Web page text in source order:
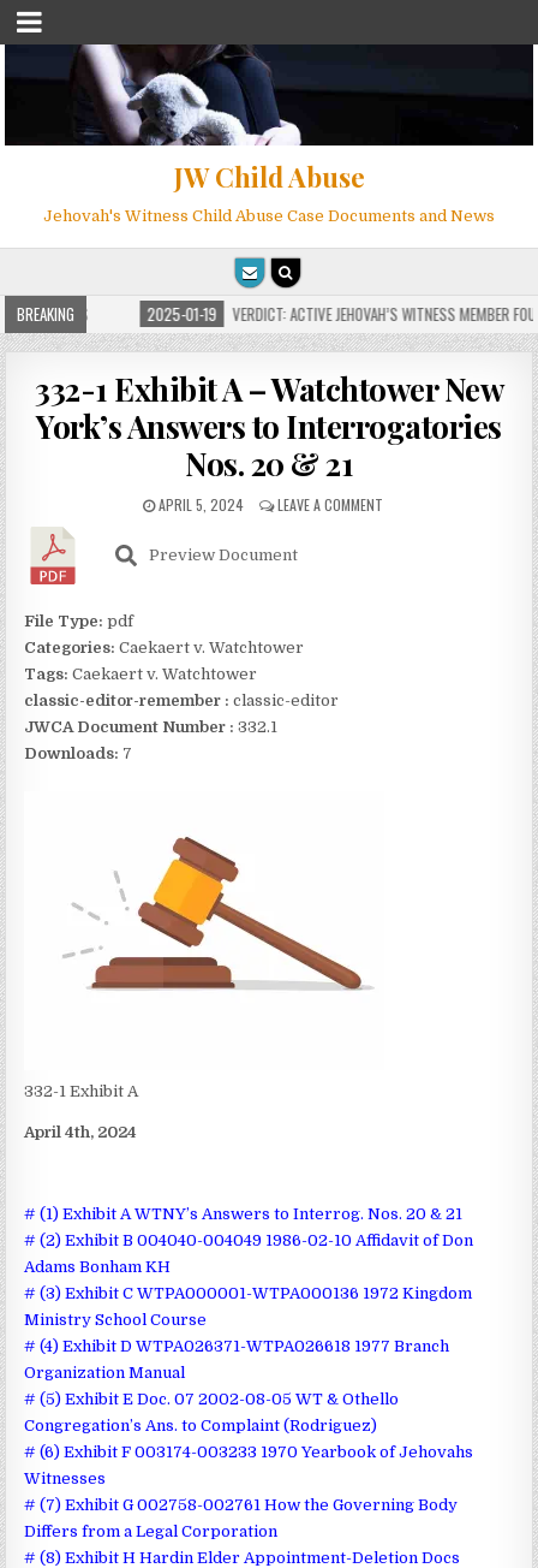
JW Child Abuse
Jehovah's Witness Child Abuse Case Documents and News
BREAKING
MILLIONS 2025-01-19 VERDICT: ACTIVE JEHOVAH’S WITNESS MEMBER
332-1 Exhibit A – Watchtower New
York’s Answers to Interrogatories
Nos. 20 & 21
APRIL 5, 2024 LEAVE A COMMENT
332-1 Exhibit A
April 4th, 2024
# (1) Exhibit A WTNY’s Answers to Interrog. Nos. 20 & 21
# (2) Exhibit B 004040-004049 1986-02-10 Affidavit of Don
Adams Bonham KH
# (3) Exhibit C WTPA000001-WTPA000136 1972 Kingdom
Ministry School Course
# (4) Exhibit D WTPA026371-WTPA026618 1977 Branch
Organization Manual
# (5) Exhibit E Doc. 07 2002-08-05 WT & Othello
Congregation’s Ans. to Complaint (Rodriguez)
# (6) Exhibit F 003174-003233 1970 Yearbook of Jehovahs
Witnesses
# (7) Exhibit G 002758-002761 How the Governing Body
Differs from a Legal Corporation
# (8) Exhibit H Hardin Elder Appointment-Deletion Docs
Preview Document
File Type:pdf
Categories:Caekaert v. Watchtower
Tags:Caekaert v. Watchtower
classic-editor-remember : classic-editor
JWCA Document Number : 332.1
Downloads: 7